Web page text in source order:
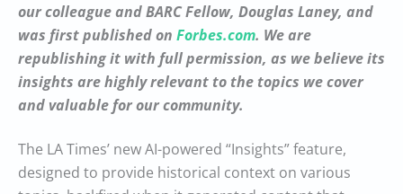
our colleague and BARC Fellow, Douglas Laney, and
was first published on Forbes.com. We are
republishing it with full permission, as we believe its
insights are highly relevant to the topics we cover
and valuable for our community.
The LA Times’ new AI-powered “Insights” feature,
designed to provide historical context on various